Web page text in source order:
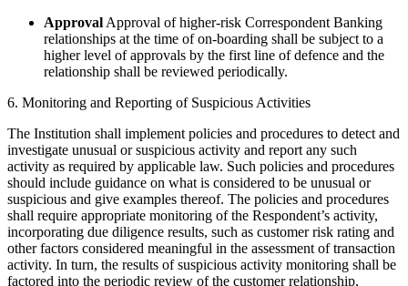
Approval Approval of higher-risk Correspondent Banking
relationships at the time of on-boarding shall be subject to a
higher level of approvals by the first line of defence and the
relationship shall be reviewed periodically.
6. Monitoring and Reporting of Suspicious Activities
The Institution shall implement policies and procedures to detect and
investigate unusual or suspicious activity and report any such
activity as required by applicable law. Such policies and procedures
should include guidance on what is considered to be unusual or
suspicious and give examples thereof. The policies and procedures
shall require appropriate monitoring of the Respondent’s activity,
incorporating due diligence results, such as customer risk rating and
other factors considered meaningful in the assessment of transaction
activity. In turn, the results of suspicious activity monitoring shall be
factored into the periodic review of the customer relationship,